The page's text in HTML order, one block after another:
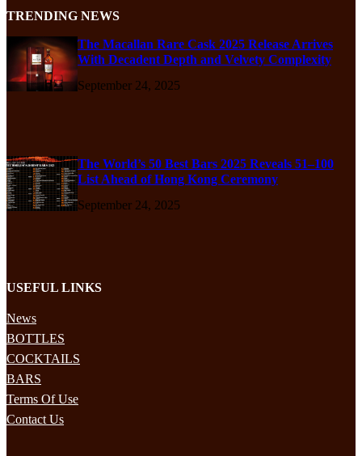
TRENDING NEWS
The Macallan Rare Cask 2025 Release Arrives
With Decadent Depth and Velvety Complexity
September 24, 2025
The World’s 50 Best Bars 2025 Reveals 51–100
List Ahead of Hong Kong Ceremony
September 24, 2025
USEFUL LINKS
News
BOTTLES
COCKTAILS
BARS
Terms Of Use
Contact Us